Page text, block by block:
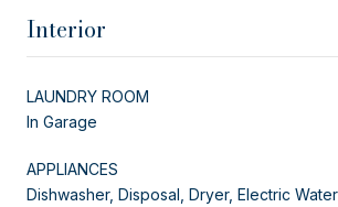
Interior
LAUNDRY ROOM
In Garage
APPLIANCES
Dishwasher, Disposal, Dryer, Electric